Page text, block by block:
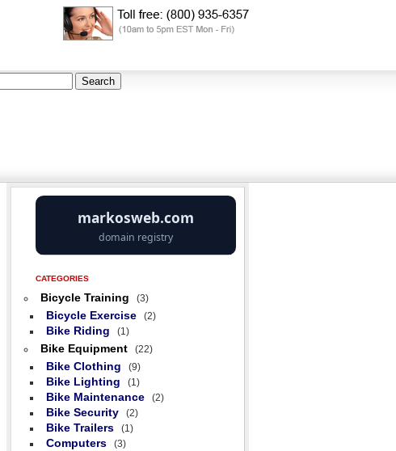
CATEGORIES
Bicycle Training (3)
Bicycle Exercise (2)
Bike Riding (1)
Bike Equipment (22)
Bike Clothing (9)
Bike Lighting (1)
Bike Maintenance (2)
Bike Security (2)
Bike Trailers (1)
Computers (3)